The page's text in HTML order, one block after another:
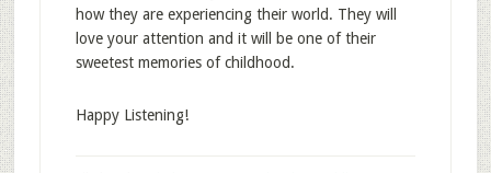
how they are experiencing their world. They will
love your attention and it will be one of their
sweetest memories of childhood.
Happy Listening!